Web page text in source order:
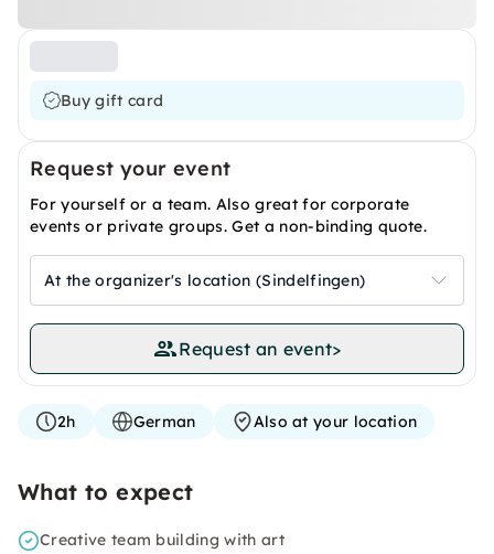
Buy gift card
Request your event
For yourself or a team. Also great for corporate
events or private groups. Get a non-binding quote.
At the organizer's location (Sindelfingen)
Request an event>
2h German Also at your location
What to expect
Creative team building with art